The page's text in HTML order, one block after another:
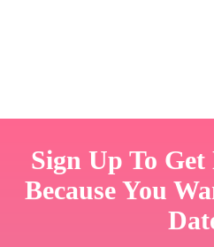
Sign Up To Get
Because You